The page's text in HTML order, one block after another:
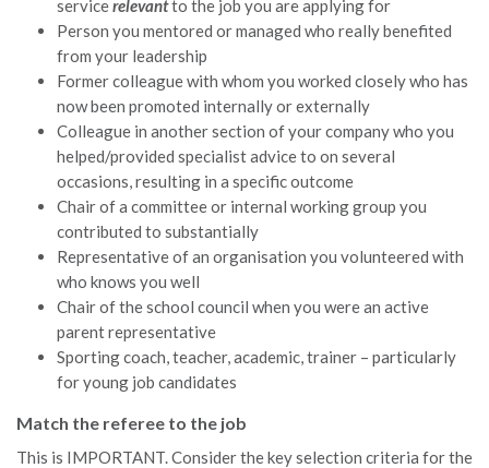
servicerelevantto the job you are applying for
Person you mentored or managed who really benefited
from your leadership
Former colleague with whom you worked closely who has
now been promoted internally or externally
Colleague in another section of your company who you
helped/provided specialist advice to on several
occasions, resulting in a specific outcome
Chair of a committee or internal working group you
contributed to substantially
Representative of an organisation you volunteered with
who knows you well
Chair of the school council when you were an active
parent representative
Sporting coach, teacher, academic, trainer – particularly
for young job candidates
Match the referee to the job
This is IMPORTANT. Consider the key selection criteria for the